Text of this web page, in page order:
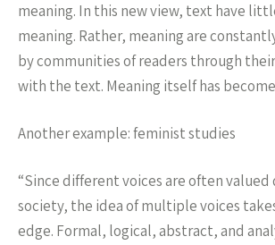
meaning. In this new view, text have
meaning. Rather, meaning are
by communities of readers through
with the text. Meaning itself has
Another example: feminist studies
“Since different voices are often
society, the idea of multiple voices
edge. Formal, logical, abstract, and